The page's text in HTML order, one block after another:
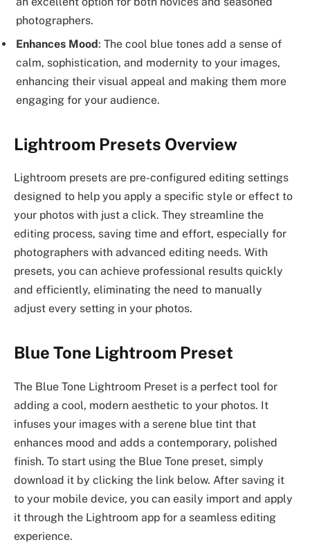
photographers.
Enhances Mood: The cool blue tones add a sense of
calm, sophistication, and modernity to your images,
enhancing their visual appeal and making them more
engaging for your audience.
Lightroom Presets Overview
Lightroom presets are pre-configured editing settings
designed to help you apply a specific style or effect to
your photos with just a click. They streamline the
editing process, saving time and effort, especially for
photographers with advanced editing needs. With
presets, you can achieve professional results quickly
and efficiently, eliminating the need to manually
adjust every setting in your photos.
Blue Tone Lightroom Preset
The Blue Tone Lightroom Preset is a perfect tool for
adding a cool, modern aesthetic to your photos. It
infuses your images with a serene blue tint that
enhances mood and adds a contemporary, polished
finish. To start using the Blue Tone preset, simply
download it by clicking the link below. After saving it
to your mobile device, you can easily import and apply
it through the Lightroom app for a seamless editing
experience.